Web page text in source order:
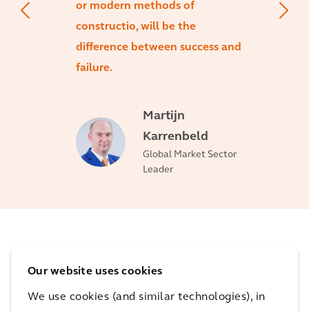
Our website uses cookies
We use cookies (and similar technologies), in
or modern methods of
constructio, will be the
difference between success and
failure.
Martijn
Karrenbeld
Global Market Sector
Leader
Capabilities